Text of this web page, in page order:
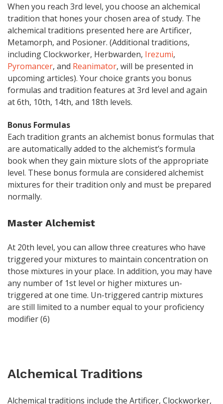
When you reach 3rd level, you choose an alchemical
tradition that hones your chosen area of study. The
alchemical traditions presented here are Artificer,
Metamorph, and Posioner. (Additional traditions,
including Clockworker, Herbwarden, Irezumi,
Pyromancer, and Reanimator, will be presented in
upcoming articles). Your choice grants you bonus
formulas and tradition features at 3rd level and again
at 6th, 10th, 14th, and 18th levels.
Bonus Formulas
Each tradition grants an alchemist bonus formulas that
are automatically added to the alchemist’s formula
book when they gain mixture slots of the appropriate
level. These bonus formula are considered alchemist
mixtures for their tradition only and must be prepared
normally.
Master Alchemist
At 20th level, you can allow three creatures who have
triggered your mixtures to maintain concentration on
those mixtures in your place. In addition, you may have
any number of 1st level or higher mixtures un-
triggered at one time. Un-triggered cantrip mixtures
are still limited to a number equal to your proficiency
modifier (6)
Alchemical Traditions
Alchemical traditions include the Artificer, Clockworker,